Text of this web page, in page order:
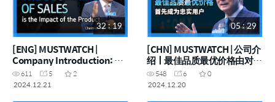
32 : 19
[ENG] MUSTWATCH |
Company Introduction: A
Product that Impresses
Leads to Sales
611 5
2
2024.12.21
05 : 29
[CHN] MUSTWATCH | 公司介
绍ㅣ最佳品质最优价格由对方
判断
548 6
0
2024.12.20